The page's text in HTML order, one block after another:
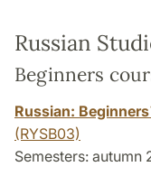
Russian
Beginners
Russian:
(RYSB03)
Semesters: autumn